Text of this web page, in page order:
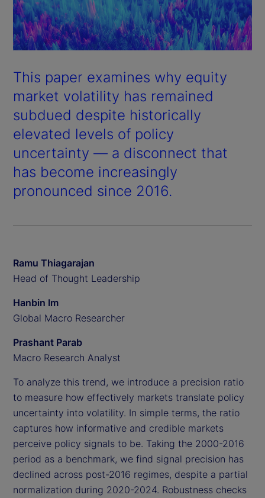
This paper examines why equity
market volatility has remained
subdued despite historically
elevated levels of policy
uncertainty — a disconnect that
has become increasingly
pronounced since 2016.
Ramu Thiagarajan
Head of Thought Leadership
Hanbin Im
Global Macro Researcher
Prashant Parab
Macro Research Analyst
To analyze this trend, we introduce a precision ratio
to measure how effectively markets translate policy
uncertainty into volatility. In simple terms, the ratio
captures how informative and credible markets
perceive policy signals to be. Taking the 2000-2016
period as a benchmark, we find signal precision has
declined across post-2016 regimes, despite a partial
normalization during 2020-2024. Robustness checks